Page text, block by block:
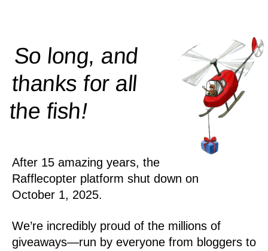
So long, and
thanks for all
thefish!
After 15 amazing years, the
Rafflecopter platform shut down on
October 1, 2025.
We’re incredibly proud of the millions of
giveaways—run by everyone from bloggers to